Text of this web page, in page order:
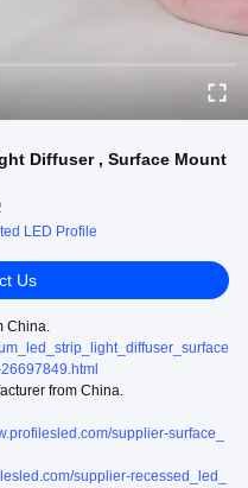
Diffuser , Surface Mount
LED Profile
Us
China.
from China.
supplier-surface_
supplier-recessed_led_